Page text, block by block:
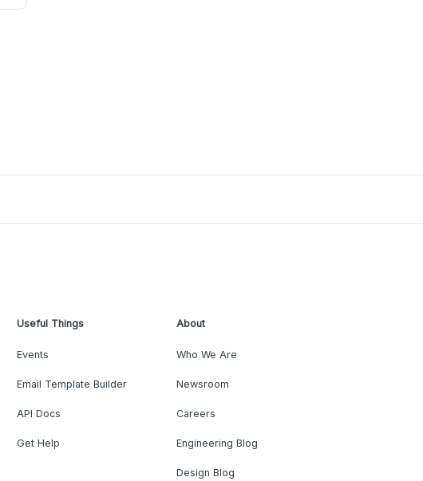
Useful Things
Events
Email Template Builder
API Docs
Get Help
About
Who We Are
Newsroom
Careers
Engineering Blog
Design Blog